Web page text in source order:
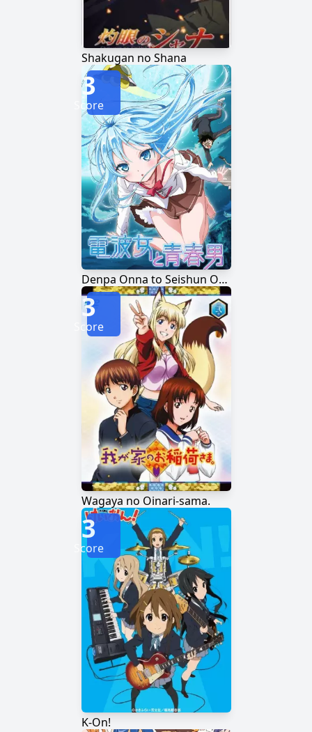
Shakugan no Shana
Denpa Onna to Seishun Otoko
3
Score
Wagaya no Oinari-sama.
3
Score
K-On!
3
Score